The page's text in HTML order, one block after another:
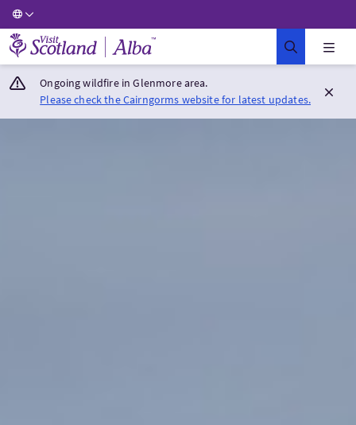
Visit Scotland Home
Ongoing wildfire in Glenmore area.
Please check the Cairngorms website for latest updates.